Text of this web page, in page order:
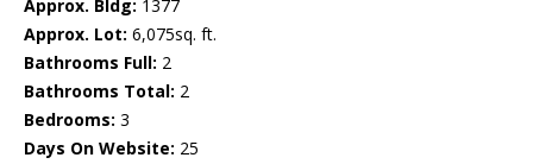
Approx. Bldg: 1377
Approx. Lot: 6,075sq. ft.
Bathrooms Full: 2
Bathrooms Total: 2
Bedrooms: 3
Days On Website: 25